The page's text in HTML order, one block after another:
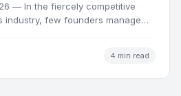
— In the fiercely competitive
industry, few founders manage
4 min read